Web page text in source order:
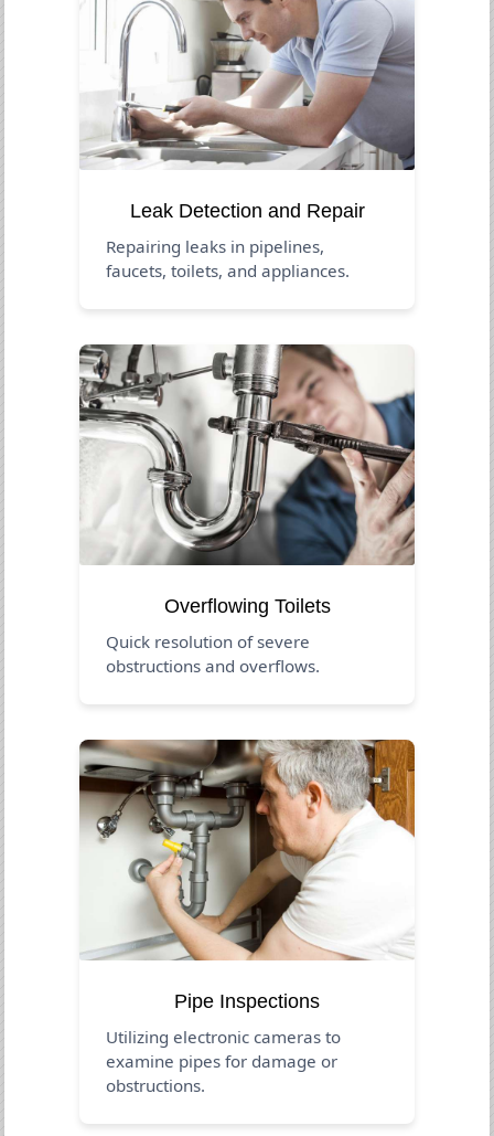
Leak Detection and Repair
Repairing leaks in pipelines,
faucets, toilets, and appliances.
Overflowing Toilets
Quick resolution of severe
obstructions and overflows.
Pipe Inspections
Utilizing electronic cameras to
examine pipes for damage or
obstructions.